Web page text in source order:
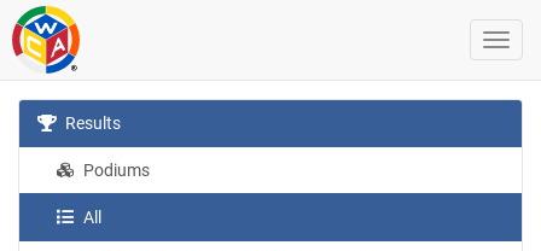
Results
Podiums
All